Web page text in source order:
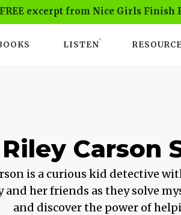
excerpt from Nice Girls Finish
LISTEN
Riley Carson
is a curious kid detective
and her friends as they solve
and discover the power of